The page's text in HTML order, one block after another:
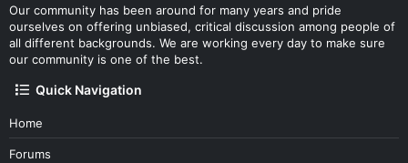
Our community has been around for many years and pride
ourselves on offering unbiased, critical discussion among people of
all different backgrounds. We are working every day to make sure
our community is one of the best.
Quick Navigation
Home
Forums